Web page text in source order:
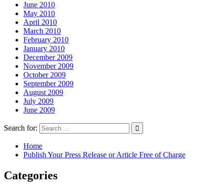
June 2010
May 2010
April 2010
March 2010
February 2010
January 2010
December 2009
November 2009
October 2009
September 2009
August 2009
July 2009
June 2009
Search for:
Home
Publish Your Press Release or Article Free of Charge
Categories